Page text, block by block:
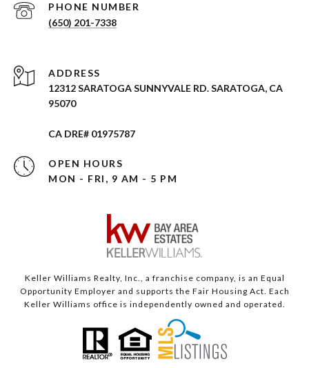
PHONE NUMBER
(650) 201-7338
ADDRESS
12312 SARATOGA SUNNYVALE RD. SARATOGA, CA
95070
CA DRE# 01975787
OPEN HOURS
MON - FRI, 9 AM - 5 PM
Keller Williams Realty, Inc., a franchise company, is an Equal
Opportunity Employer and supports the Fair Housing Act. Each
Keller Williams office is independently owned and operated.